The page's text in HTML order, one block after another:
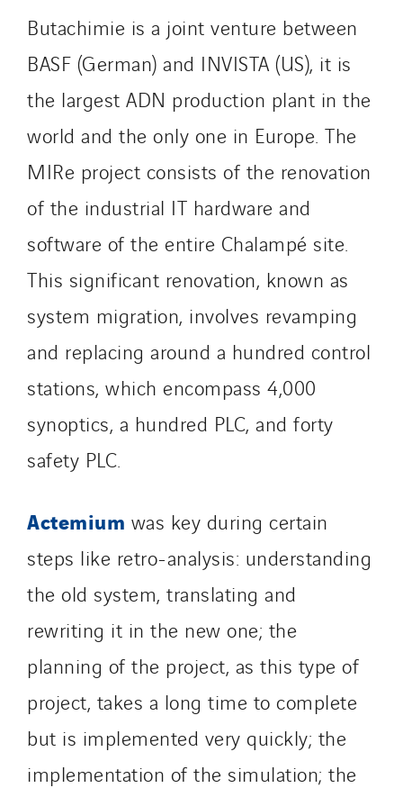
Butachimie is a joint venture between
BASF (German) and INVISTA (US), it is
the largest ADN production plant in the
world and the only one in Europe. The
MIRe project consists of the renovation
of the industrial IT hardware and
software of the entire Chalampé site.
This significant renovation, known as
system migration, involves revamping
and replacing around a hundred control
stations, which encompass 4,000
synoptics, a hundred PLC, and forty
safety PLC.
Actemium was key during certain
steps like retro-analysis: understanding
the old system, translating and
rewriting it in the new one; the
planning of the project, as this type of
project, takes a long time to complete
but is implemented very quickly; the
implementation of the simulation; the
Masselin Grand Ouest
Merelec
Mobility Way
Monnier Entreprises
NAE-France
North West Projects
Omexom Technikforum
Omnidec
Paumier Industrie
Paumier Marine
Paumier SA
Process Energy
Provelec Sud
Qivy
Qivy Habitat
Qivy Tertiaire
Roiret Energies
Saga Tertiaire
Salendre Réseaux
Santerne Angouleme
Santerne Aquitaine
Santerne Champagne Ardenne
Santerne Fluides
Santerne IDF
Santerne Marseille
Santerne Tertiaire et Santé